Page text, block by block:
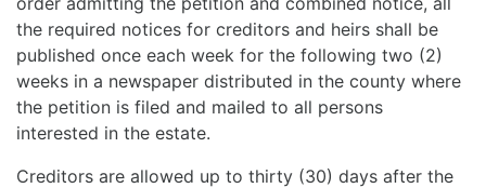
the required notices for creditors and heirs shall be
published once each week for the following two (2)
weeks in a newspaper distributed in the county where
the petition is filed and mailed to all persons
interested in the estate.
Creditors are allowed up to thirty (30) days after the